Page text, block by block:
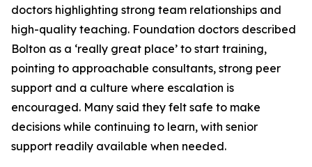
doctors highlighting strong team relationships and
high-quality teaching. Foundation doctors described
Bolton as a ‘really great place’ to start training,
pointing to approachable consultants, strong peer
support and a culture where escalation is
encouraged. Many said they felt safe to make
decisions while continuing to learn, with senior
support readily available when needed.